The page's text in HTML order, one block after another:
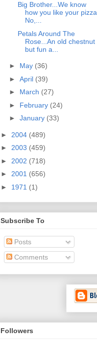
Big Brother...We know
how you like your pizza.
No,...
Petals Around The
Rose...An old chestnut
but fun a...
► May (36)
► April (39)
► March (27)
► February (24)
► January (33)
► 2004 (489)
► 2003 (459)
► 2002 (718)
► 2001 (656)
► 1971 (1)
Subscribe To
Posts
Comments
Followers